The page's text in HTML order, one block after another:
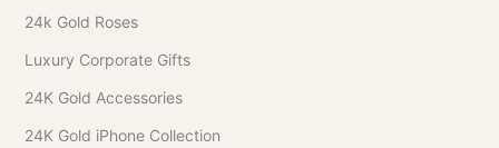
24k Gold Roses
Luxury Corporate Gifts
24K Gold Accessories
24K Gold iPhone Collection